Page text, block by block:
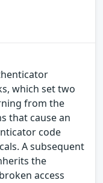
which set two
from the
that cause an
code
A subsequent
the
access